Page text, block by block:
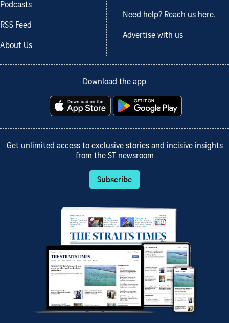
Podcasts
RSS Feed
About Us
Need help? Reach us here.
Advertise with us
Download the app
Get unlimited access to exclusive stories and incisive insights
from the ST newsroom
Subscribe